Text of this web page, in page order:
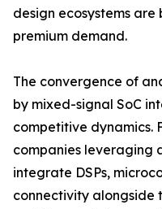
design ecosystems
premium demand.
The convergence of
by mixed-signal SoC
competitive dynamics.
companies leveraging
integrate DSPs,
connectivity alongside